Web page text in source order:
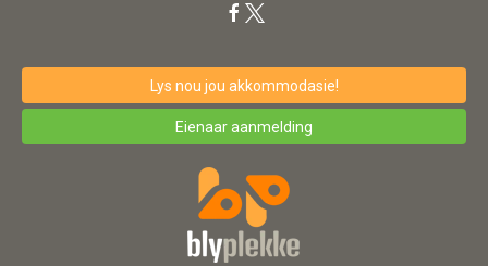
Lys nou jou akkommodasie!
Eienaar aanmelding